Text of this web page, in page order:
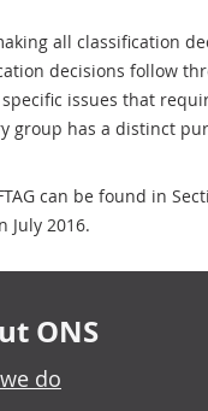
all classification
decisions follow
specific issues that
has a distinct
can be found in
July 2016.
ONS
do